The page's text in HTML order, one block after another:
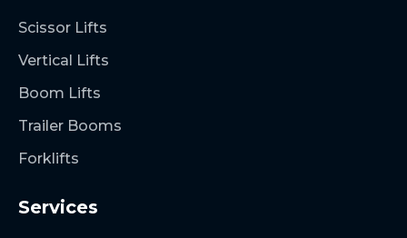
Scissor Lifts
Vertical Lifts
Boom Lifts
Trailer Booms
Forklifts
Services